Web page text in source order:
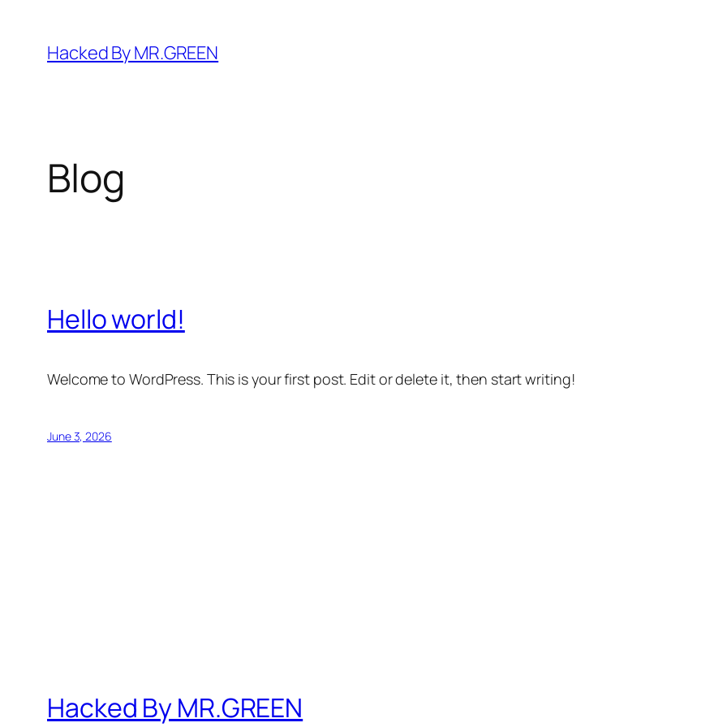
content
Hacked By MR.GREEN
Blog
Hello world!
Welcome to WordPress. This is your first post. Edit or delete it, then start writing!
June 3, 2026
Hacked By MR.GREEN